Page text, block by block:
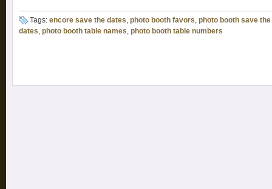
Tags: encore save the dates, photo booth favors, photo booth save
dates, photo booth table names, photo booth table numbers